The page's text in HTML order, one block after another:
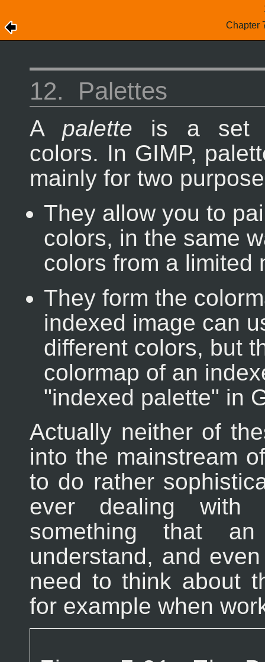
Chapter
12. Palettes
Apalette is a set
colors. In GIMP,
mainly for two
They allow you to
colors, in the same
colors from a limited
They form the
indexed image can
different colors, but
colormap of an
"indexed palette" in
Actually neither of
into the mainstream
to do rather
ever dealing with
something that
understand, and
need to think about
for example when